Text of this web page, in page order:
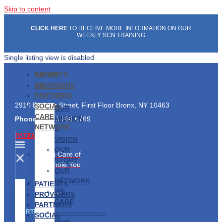
Skip to content
CLICK HERE TO RECEIVE MORE INFORMATION ON OUR
WEEKLY SCN TRAINING
PATIENTS
PROVIDERS
PARTNERS
SOCIAL
CARE
NETWORK
PATIENTS
PROVIDERS
PARTNERS
SOCIAL
ABOUT
US
OUR
MISSION
&
VISION
OUR
STORY
OUR
NETWORK
WE
CARE
———————–
Single listing view is disabled
2910 Exterior Street, First Floor Bronx, NY 10463
Phone:1.833.766.6769
PATIENTS
Taking Care of
the Whole You
Find a
Provider
PARTNERS